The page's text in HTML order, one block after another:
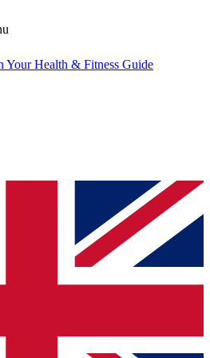
Your Health & Fitness Guide